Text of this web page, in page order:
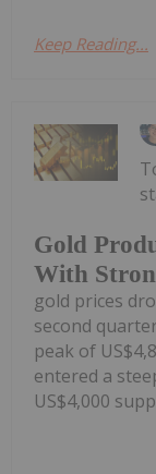
Keep Reading...
Gold
With
gold prices
second
peak of
entered a
US$4,000